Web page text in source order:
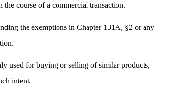
course of a commercial transaction.
the exemptions in Chapter 131A, §2 or any
used for buying or selling of similar products,
intent.